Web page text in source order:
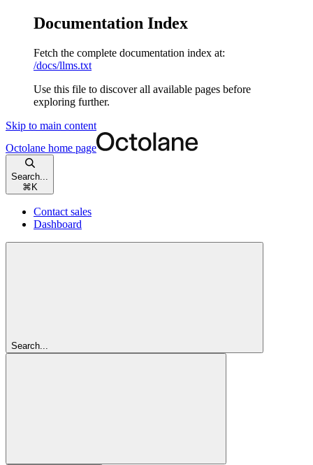
Documentation Index
Fetch the complete documentation index at:
/docs/llms.txt
Use this file to discover all available pages before
exploring further.
Skip to main content
Octolane home page
Search...
⌘ K
Contact sales
Dashboard
Search...